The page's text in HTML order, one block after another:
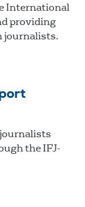
International
providing
journalists.
the IFJ-